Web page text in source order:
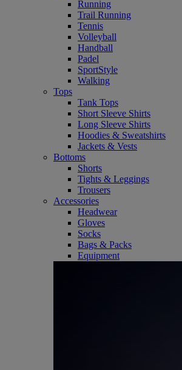
Running
Trail Running
Tennis
Volleyball
Handball
Padel
SportStyle
Walking
Tops
Tank Tops
Short Sleeve Shirts
Long Sleeve Shirts
Hoodies & Sweatshirts
Jackets & Vests
Bottoms
Shorts
Tights & Leggings
Trousers
Accessories
Headwear
Gloves
Socks
Bags & Packs
Equipment